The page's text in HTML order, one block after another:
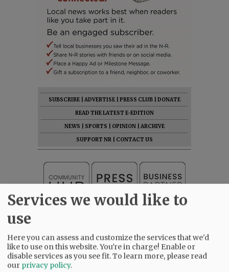
SUBSCRIBE ADVERTISE PRESS CLUB
DONATE
READ THE LATEST E-EDITION
NEWS
SPORTS OPINION
ARCHIVE
SUPPORT NR
CONTACT US
Services we would like to
use
Here you can assess and customize the services that we'd
like to use on this website. You're in charge! Enable or
disable services as you see fit.To learn more, please read
our privacy policy.